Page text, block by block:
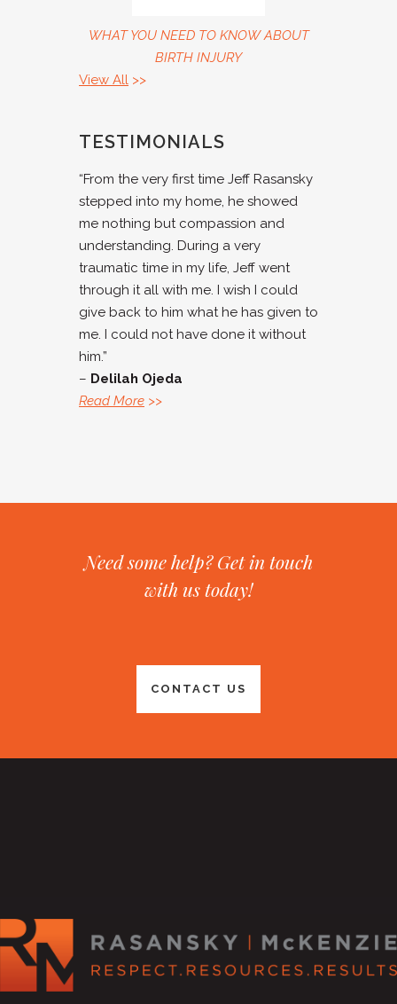
WHAT YOU NEED TO KNOW ABOUT
BIRTH INJURY
View All >>
TESTIMONIALS
“From the very first time Jeff Rasansky
stepped into my home, he showed
me nothing but compassion and
understanding. During a very
traumatic time in my life, Jeff went
through it all with me. I wish I could
give back to him what he has given to
me. I could not have done it without
him.”
– Delilah Ojeda
Read More >>
Need some help? Get in touch
with us today!
CONTACT US